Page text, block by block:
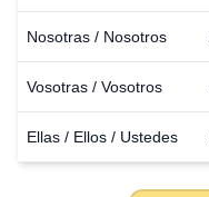
Nosotras / Nosotros
Vosotras / Vosotros
Ellas / Ellos / Ustedes